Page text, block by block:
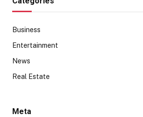
Business
Entertainment
News
Real Estate
Meta